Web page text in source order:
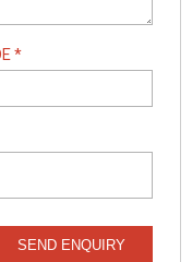
*
SEND ENQUIRY